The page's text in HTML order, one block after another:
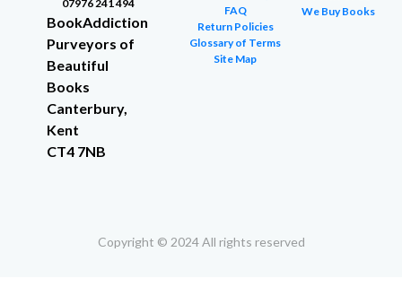
07976 241 494
BookAddiction
Purveyors of
Beautiful
Books
Canterbury,
Kent
CT4 7NB
FAQ
Return Policies
Glossary of Terms
Site Map
We Buy Books
Copyright © 2024 All rights reserved